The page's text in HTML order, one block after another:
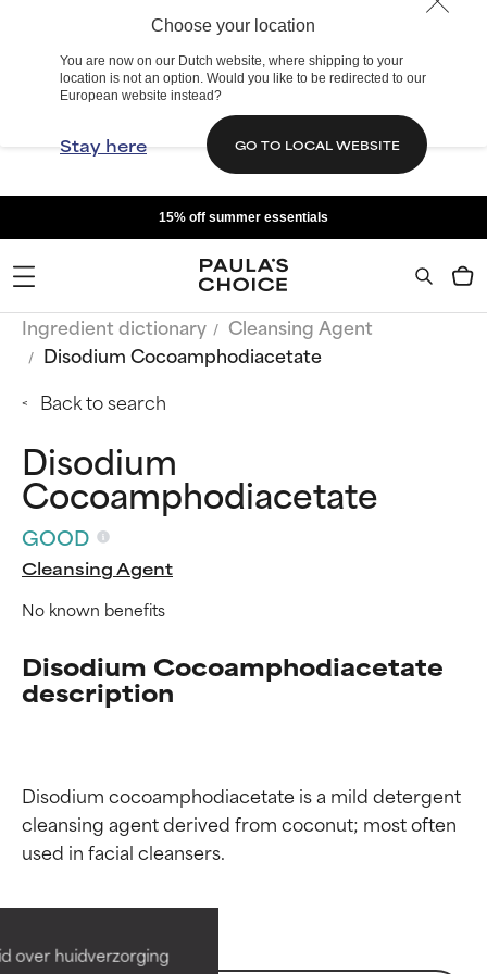
Choose your location
You are now on our Dutch website, where shipping to your
location is not an option. Would you like to be redirected to our
European website instead?
Stay here GO TO LOCAL WEBSITE
over huidverzorging
15% off summer essentials
Ingredient dictionary
Cleansing Agent
Disodium Cocoamphodiacetate
Back to search
Disodium
Cocoamphodiacetate
GOOD
Cleansing Agent
No known benefits
Disodium Cocoamphodiacetate
description
Disodium cocoamphodiacetate is a mild detergent
cleansing agent derived from coconut; most often
Ingredient ratings
Outstanding active ingredient
Ingredient ratings
Outstanding active ingredient